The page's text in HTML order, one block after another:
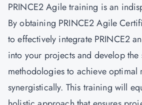
PRINCE2 Agile training is an
By obtaining PRINCE2 Agile
to effectively integrate PRINCE2
into your projects and develop
methodologies to achieve optimal
synergistically. This training will